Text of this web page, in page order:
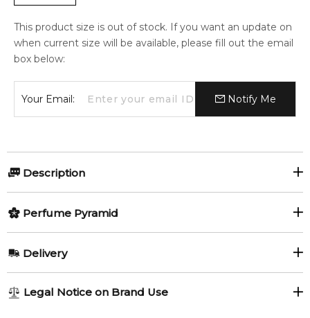
This product size is out of stock. If you want an update on
when current size will be available, please fill out the email
box below:
Your Email: Notify Me
Description
women and men. This is a new fragrance. Passiflora Cologne
was launched in 2024. Top notes are Cardamom and
Honeysuckle; middle notes are Passion Flower and Vanilla;
base notes are Tonka Bean, Amber, Vetiver and Patchouli.
Item number:
323013
Perfume Pyramid
Delivery
1-6 working days to metro, 3-7 working days to non-metro
Legal Notice on Brand Use